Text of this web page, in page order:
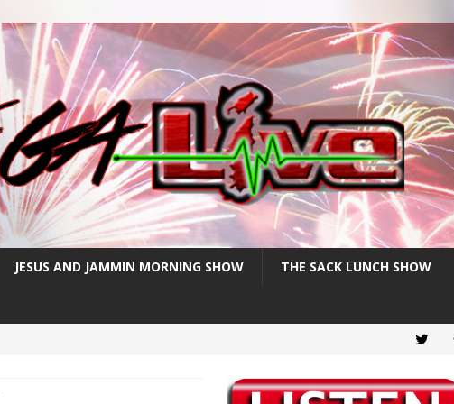
JESUS AND JAMMIN MORNING SHOW THE SACK LUNCH SHOW